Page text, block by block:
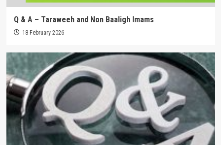
Q & A – Taraweeh and Non Baaligh Imams
18 February 2026